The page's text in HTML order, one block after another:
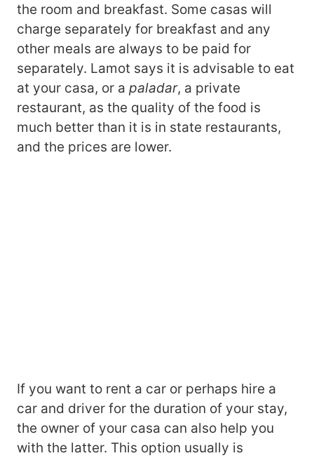
the room and breakfast. Some casas will
charge separately for breakfast and any
other meals are always to be paid for
separately. Lamot says it is advisable to eat
at your casa, or a paladar, a private
restaurant, as the quality of the food is
much better than it is in state restaurants,
and the prices are lower.
If you want to rent a car or perhaps hire a
car and driver for the duration of your stay,
the owner of your casa can also help you
with the latter. This option usually is